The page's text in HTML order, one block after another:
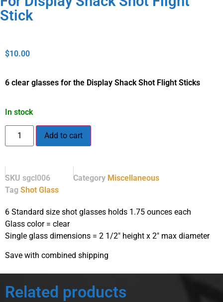
Stick
$10.00
6 clear glasses for the Display Shack Shot Flight Sticks
In stock
Add to cart
SKU sgcl006 Category Miscellaneous
Tag Shot Glass
6 Standard size shot glasses holds 1.75 ounces each
Glass color = clear
Single glass dimensions = 2 1/2″ height x 2″ max diameter
Save with combined shipping
Related products